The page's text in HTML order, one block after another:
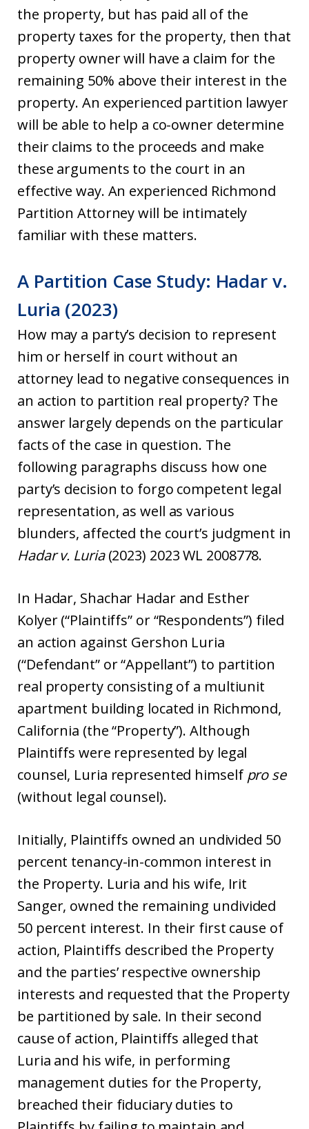
the property, but has paid all of the
property taxes for the property, then that
property owner will have a claim for the
remaining 50% above their interest in the
property. An experienced partition lawyer
will be able to help a co-owner determine
their claims to the proceeds and make
these arguments to the court in an
effective way. An experienced Richmond
Partition Attorney will be intimately
familiar with these matters.
A Partition Case Study: Hadar v.
Luria (2023)
How may a party’s decision to represent
him or herself in court without an
attorney lead to negative consequences in
an action to partition real property? The
answer largely depends on the particular
facts of the case in question. The
following paragraphs discuss how one
party’s decision to forgo competent legal
representation, as well as various
blunders, affected the court’s judgment in
Hadar v. Luria(2023) 2023 WL 2008778.
In Hadar, Shachar Hadar and Esther
Kolyer (“Plaintiffs” or “Respondents”) filed
an action against Gershon Luria
(“Defendant” or “Appellant”) to partition
real property consisting of a multiunit
apartment building located in Richmond,
California (the “Property”). Although
Plaintiffs were represented by legal
counsel, Luria represented himself pro se
(without legal counsel).
Initially, Plaintiffs owned an undivided 50
percent tenancy-in-common interest in
the Property. Luria and his wife, Irit
Sanger, owned the remaining undivided
50 percent interest. In their first cause of
action, Plaintiffs described the Property
and the parties’ respective ownership
interests and requested that the Property
be partitioned by sale. In their second
cause of action, Plaintiffs alleged that
Luria and his wife, in performing
management duties for the Property,
breached their fiduciary duties to